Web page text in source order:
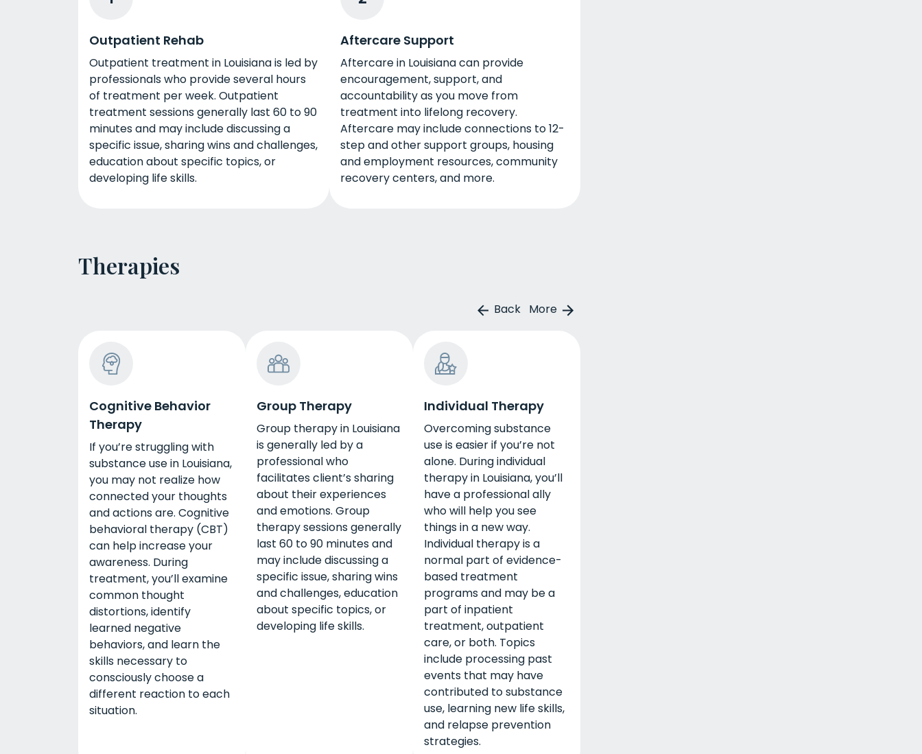
Outpatient Rehab
Outpatient treatment in Louisiana is led by
professionals who provide several hours
of treatment per week. Outpatient
treatment sessions generally last 60 to 90
minutes and may include discussing a
specific issue, sharing wins and challenges,
education about specific topics, or
developing life skills.
Aftercare Support
Aftercare in Louisiana can provide
encouragement, support, and
accountability as you move from
treatment into lifelong recovery.
Aftercare may include connections to 12-
step and other support groups, housing
and employment resources, community
recovery centers, and more.
Therapies
Back More
Cognitive Behavior
Therapy
If you’re struggling with
substance use in Louisiana,
you may not realize how
connected your thoughts
and actions are. Cognitive
behavioral therapy (CBT)
can help increase your
awareness. During
treatment, you’ll examine
common thought
distortions, identify
learned negative
behaviors, and learn the
skills necessary to
consciously choose a
different reaction to each
situation.
Group Therapy
Group therapy in Louisiana
is generally led by a
professional who
facilitates client’s sharing
about their experiences
and emotions. Group
therapy sessions generally
last 60 to 90 minutes and
may include discussing a
specific issue, sharing wins
and challenges, education
about specific topics, or
developing life skills.
Individual Therapy
Overcoming substance
use is easier if you’re not
alone. During individual
therapy in Louisiana, you’ll
have a professional ally
who will help you see
things in a new way.
Individual therapy is a
normal part of evidence-
based treatment
programs and may be a
part of inpatient
treatment, outpatient
care, or both. Topics
include processing past
events that may have
contributed to substance
use, learning new life skills,
and relapse prevention
strategies.